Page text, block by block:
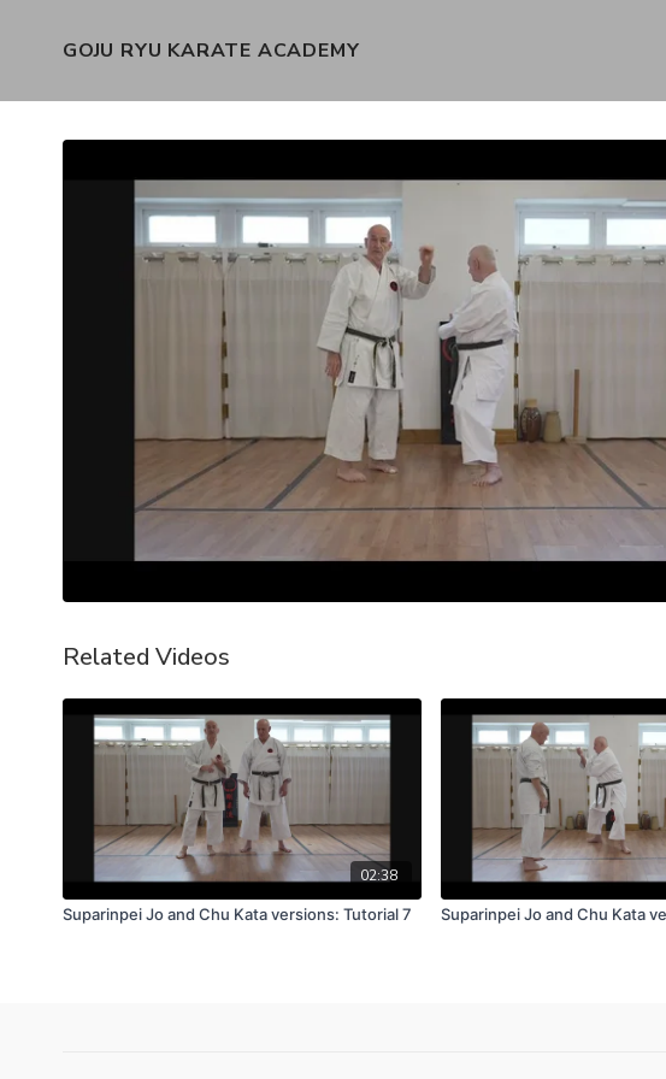
GOJU RYU KARATE ACADEMY
Related Videos
02:38
Suparinpei Jo and Chu Kata versions: Tutorial 7
Suparinpei Jo and Chu Kata